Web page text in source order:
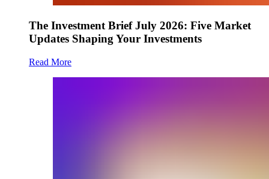
The Investment Brief July 2026: Five Market
Updates Shaping Your Investments
Read More